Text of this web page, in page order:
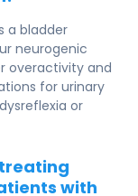
a bladder
neurogenic
overactivity and
for urinary
or
with